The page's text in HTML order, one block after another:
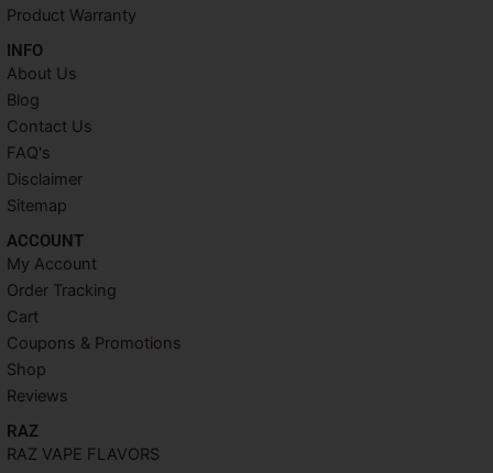
Product Warranty
INFO​
About Us
Blog
Contact Us
FAQ's
Disclaimer
Sitemap
ACCOUNT​
My Account
Order Tracking
Cart
Coupons & Promotions
Shop
Reviews
RAZ
RAZ VAPE FLAVORS